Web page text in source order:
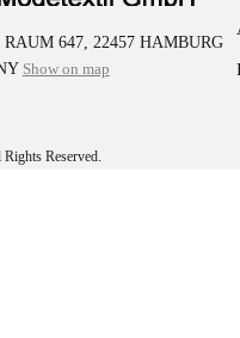
647, 22457 HAMBURG
Show on map
Reserved.